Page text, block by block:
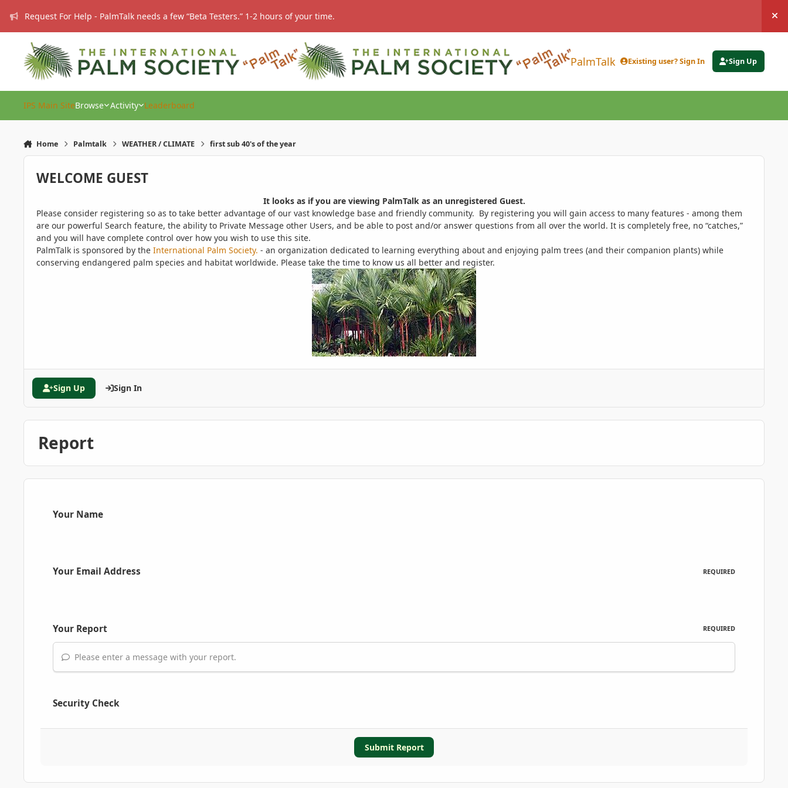
Request For Help - PalmTalk needs a few “Beta Testers.” 1-2 hours of your time.
PalmTalk Existing user? Sign In Sign Up
IPS Main SiteBrowse Activity Leaderboard
Home Palmtalk WEATHER / CLIMATE first sub 40's of the year
WELCOME GUEST
It looks as if you are viewing PalmTalk as an unregistered Guest.
Please consider registering so as to take better advantage of our vast knowledge base and friendly community. By registering you will gain access to many features - among them
are our powerful Search feature, the ability to Private Message other Users, and be able to post and/or answer questions from all over the world. It is completely free, no “catches,”
and you will have complete control over how you wish to use this site.
PalmTalk is sponsored by the International Palm Society. - an organization dedicated to learning everything about and enjoying palm trees (and their companion plants) while
conserving endangered palm species and habitat worldwide. Please take the time to know us all better and register.
Sign Up Sign In
Report
Your Name
Your Email Address REQUIRED
Your Report REQUIRED
Please enter a message with your report.
Security Check
Submit Report